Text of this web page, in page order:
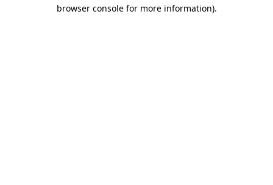
browser console for more information).